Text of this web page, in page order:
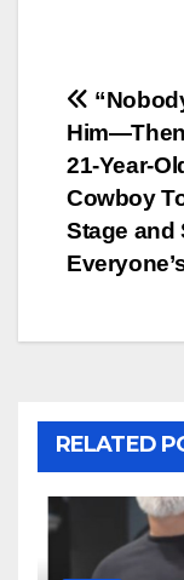
Post
21-Year-
Cowboy
Stage and
RELATED